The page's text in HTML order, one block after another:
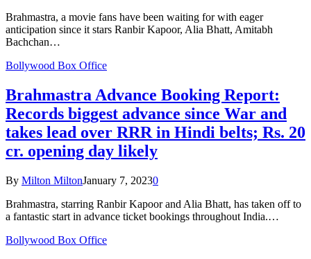
Brahmastra, a movie fans have been waiting for with eager
anticipation since it stars Ranbir Kapoor, Alia Bhatt, Amitabh
Bachchan…
Bollywood Box Office
Brahmastra Advance Booking Report:
Records biggest advance since War and
takes lead over RRR in Hindi belts; Rs. 20
cr. opening day likely
By Milton MiltonJanuary 7, 20230
Brahmastra, starring Ranbir Kapoor and Alia Bhatt, has taken off to
a fantastic start in advance ticket bookings throughout India.…
Bollywood Box Office